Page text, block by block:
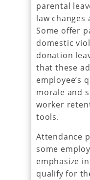
parental
law changes
Some offer
domestic
donation
that these
employee’s
morale and
worker
tools.
Attendance
some
emphasize
qualify for